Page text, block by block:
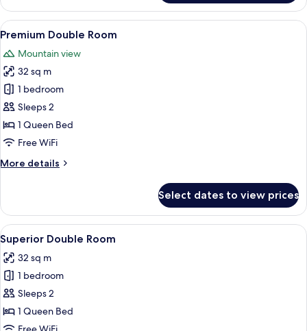
Quadruple
Room
View
all
photos
for
Premium
Double
Room
A hotel room with a bed, a large
11
Premium Double Room
Mountain view
32 sq m
1 bedroom
Sleeps 2
1 Queen Bed
Free WiFi
More details
More
Double
Room
Select dates to view prices
View
all
photos
for
Superior
Double
Room
A modern bedroom with a large
8
Superior Double Room
32 sq m
1 bedroom
Sleeps 2
1 Queen Bed